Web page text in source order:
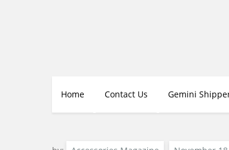
Home Contact Us Gemini